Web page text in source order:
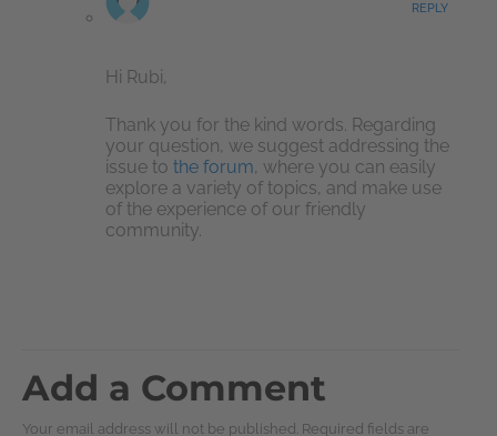
REPLY
Hi Rubi,
Thank you for the kind words. Regarding
your question, we suggest addressing the
issue to the forum, where you can easily
explore a variety of topics, and make use
of the experience of our friendly
community.
Add a Comment
Your email address will not be published. Required fields are